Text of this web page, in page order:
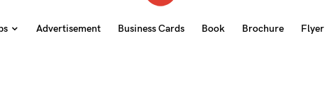
Advertisement Business Cards Book Brochure Flyer